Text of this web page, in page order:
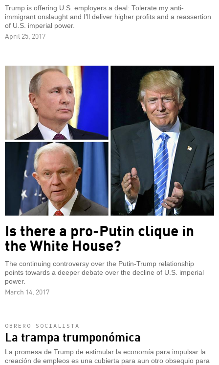
Trump is offering U.S. employers a deal: Tolerate my anti-
immigrant onslaught and I'll deliver higher profits and a reassertion
of U.S. imperial power.
April 25, 2017
Is there a pro-Putin clique in
the White House?
The continuing controversy over the Putin-Trump relationship
points towards a deeper debate over the decline of U.S. imperial
power.
March 14, 2017
OBRERO SOCIALISTA
La trampa trumponómica
La promesa de Trump de estimular la economía para impulsar la
creación de empleos es una cubierta para aun otro obsequio para